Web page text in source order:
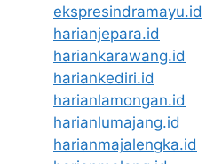
ekspresindramayu.id
harianjepara.id
hariankarawang.id
hariankediri.id
harianlamongan.id
harianlumajang.id
harianmajalengka.id